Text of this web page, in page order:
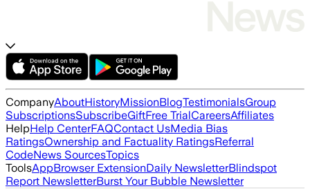
CompanyAboutHistoryMissionBlogTestimonialsGroup
SubscriptionsSubscribeGiftFree TrialCareersAffiliates
HelpHelp CenterFAQContact UsMedia Bias
RatingsOwnership and Factuality RatingsReferral
CodeNews SourcesTopics
ToolsAppBrowser ExtensionDaily NewsletterBlindspot
Report NewsletterBurst Your Bubble Newsletter